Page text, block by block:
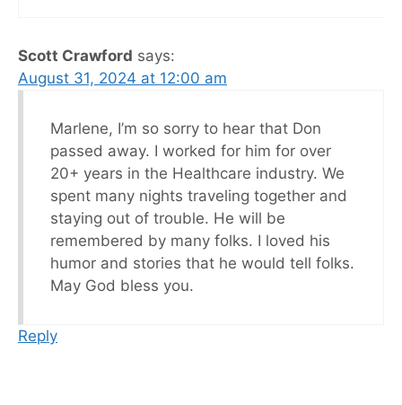
Scott Crawford says:
August 31, 2024 at 12:00 am
Marlene, I’m so sorry to hear that Don
passed away. I worked for him for over
20+ years in the Healthcare industry. We
spent many nights traveling together and
staying out of trouble. He will be
remembered by many folks. I loved his
humor and stories that he would tell folks.
May God bless you.
Reply